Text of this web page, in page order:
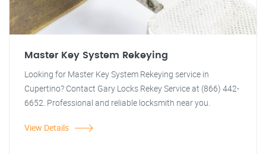
Master Key System Rekeying
Looking for Master Key System Rekeying service in
Cupertino? Contact Gary Locks Rekey Service at (866) 442-
6652. Professional and reliable locksmith near you.
View Details